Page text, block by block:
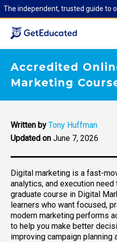
The independent, trusted guide to
Accredited
Marketing
Written by Tony Huffman
Updated on June 7, 2026
Digital marketing is a fast-
analytics, and execution
graduate course in Digital
learners who want focused,
modern marketing performs
to help you make better
improving campaign planning